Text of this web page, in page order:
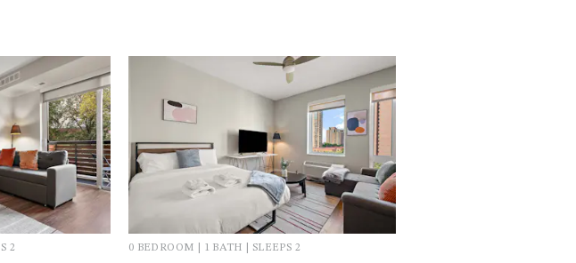
2 0 BEDROOM | 1 BATH | SLEEPS 2